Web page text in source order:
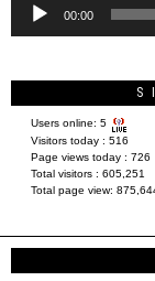
00:00
Users online: 5
Visitors today : 516
Page views today : 726
Total visitors : 605,251
Total page view: